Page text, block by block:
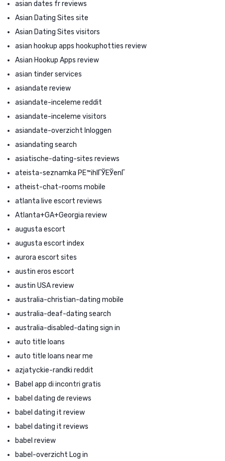
asian dates fr reviews
Asian Dating Sites site
Asian Dating Sites visitors
asian hookup apps hookuphotties review
Asian Hookup Apps review
asian tinder services
asiandate review
asiandate-inceleme reddit
asiandate-inceleme visitors
asiandate-overzicht Inloggen
asiandating search
asiatische-dating-sites reviews
ateista-seznamka PЕ™ihlГЎЕЎenГ­
atheist-chat-rooms mobile
atlanta live escort reviews
Atlanta+GA+Georgia review
augusta escort
augusta escort index
aurora escort sites
austin eros escort
austin USA review
australia-christian-dating mobile
australia-deaf-dating search
australia-disabled-dating sign in
auto title loans
auto title loans near me
azjatyckie-randki reddit
Babel app di incontri gratis
babel dating de reviews
babel dating it review
babel dating it reviews
babel review
babel-overzicht Log in